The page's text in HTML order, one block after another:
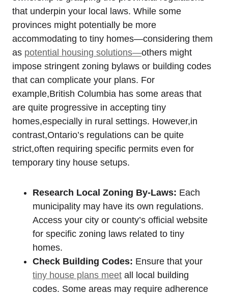
that underpin your local laws. While some
provinces might potentially be more
accommodating to tiny homes—considering them
as potential housing solutions—others might
impose stringent zoning bylaws or building codes
that can complicate your plans. For
example,British Columbia has some areas that
are quite progressive in accepting tiny
homes,especially in rural settings. However,in
contrast,Ontario’s regulations can be quite
strict,often requiring specific permits even for
temporary tiny house setups.
Research Local Zoning By-Laws: Each
municipality may have its own regulations.
Access your city or county’s official website
for specific zoning laws related to tiny
homes.
Check Building Codes: Ensure that your
tiny house plans meet all local building
codes. Some areas may require adherence